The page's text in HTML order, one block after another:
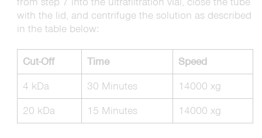
with the lid, and centrifuge the solution as described
in the table below:
Cut-Off Time Speed
4 kDa 30 Minutes
14000 xg
20 kDa
15 Minutes 14000 xg